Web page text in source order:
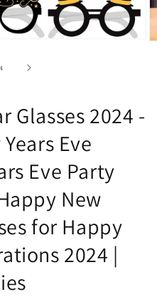
4
Glasses 2024 -
Eve
Eve Party
New
for Happy
2024 |